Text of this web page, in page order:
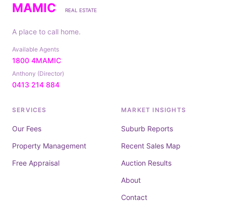
MAMIC REAL ESTATE
A place to call home.
Available Agents
1800 4MAMIC
Anthony (Director)
0413 214 884
SERVICES
Our Fees
Property Management
Free Appraisal
MARKET INSIGHTS
Suburb Reports
Recent Sales Map
Auction Results
About
Contact